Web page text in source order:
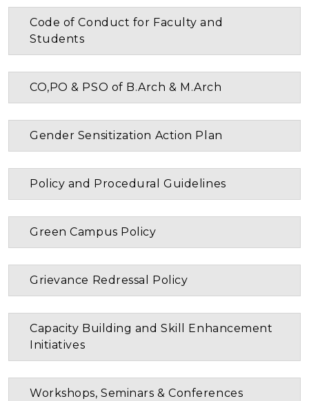
Code of Conduct for Faculty and
Students
CO,PO & PSO of B.Arch & M.Arch
Gender Sensitization Action Plan
Policy and Procedural Guidelines
Green Campus Policy
Grievance Redressal Policy
Capacity Building and Skill Enhancement
Initiatives
Workshops, Seminars & Conferences